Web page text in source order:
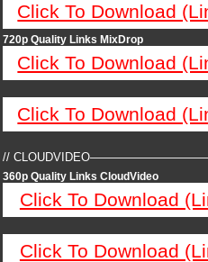
Click To Download
720p Quality Links MixDrop
Click To Download
Click To Download
//
360p Quality Links CloudVideo
Click To Download
Click To Download